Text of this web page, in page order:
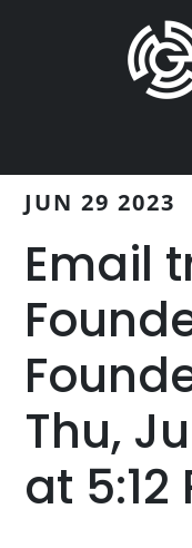
JUN 29 2023
Email
Thu,
at 5:12